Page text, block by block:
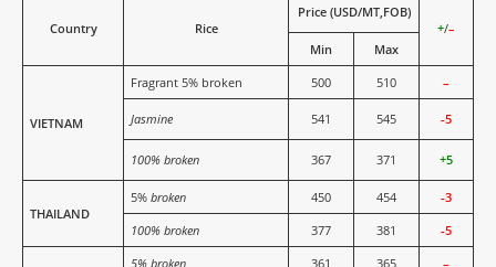
Country Rice
Price (USD/MT,FOB)
+/–
Min
Max
VIETNAM
Fragrant 5% broken 500 510 –
Jasmine 541 545 -5
100% broken 367 371 +5
THAILAND
5%broken 450 454
-3
100% broken
377 381 -5
5% broken 361 365
–